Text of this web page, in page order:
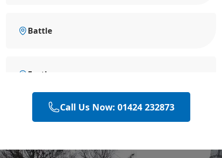
Battle
Eastbourne
Bexhill-On-Sea
Call Us Now: 01424 232873